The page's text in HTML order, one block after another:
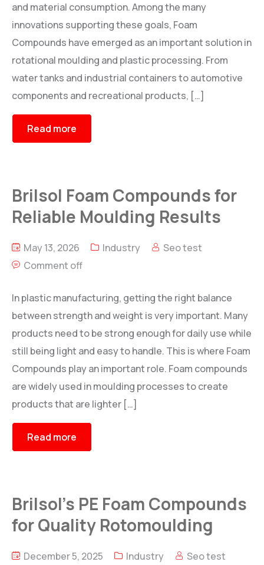
and material consumption. Among the many
innovations supporting these goals, Foam
Compounds have emerged as an important solution in
rotational moulding and plastic processing. From
water tanks and industrial containers to automotive
components and recreational products, […]
Read more
Brilsol Foam Compounds for
Reliable Moulding Results
May 13, 2026 Industry
Seo test
Comment off
In plastic manufacturing, getting the right balance
between strength and weight is very important. Many
products need to be strong enough for daily use while
still being light and easy to handle. This is where Foam
Compounds play an important role. Foam compounds
are widely used in moulding processes to create
products that are lighter […]
Read more
Brilsol’s PE Foam Compounds
for Quality Rotomoulding
December 5, 2025 Industry
Seo test